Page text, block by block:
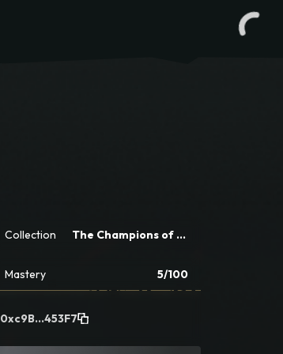
Collection The Champions of Champions Tactics
Mastery 5/100
0xc9B...453F7